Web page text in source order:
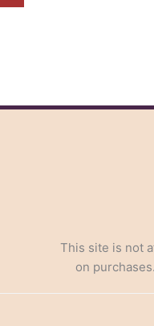
This site is not
on